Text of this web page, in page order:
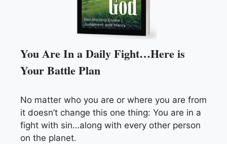
You Are In a Daily Fight…Here is
Your Battle Plan
No matter who you are or where you are from
it doesn’t change this one thing: You are in a
fight with sin…along with every other person
on the planet.